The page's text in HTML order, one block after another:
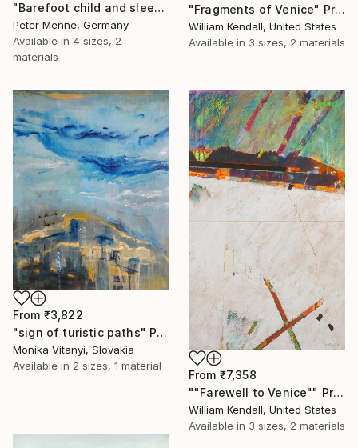
"Barefoot child and sleeping Dog, Kathmandu" Print
Peter Menne, Germany
Available in 4 sizes, 2
materials
"Fragments of Venice" Print
William Kendall, United States
Available in 3 sizes, 2 materials
From ₹3,822
"sign of turistic paths" Print
Monika Vitanyi, Slovakia
Available in 2 sizes, 1 material
From ₹7,358
""Farewell to Venice"" Print
William Kendall, United States
Available in 3 sizes, 2 materials